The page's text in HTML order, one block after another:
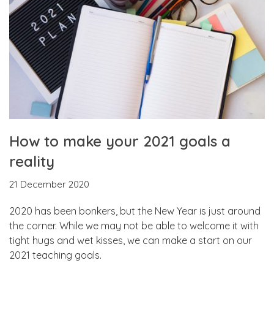
How to make your 2021 goals a
reality
21 December 2020
2020 has been bonkers, but the New Year is just around
the corner. While we may not be able to welcome it with
tight hugs and wet kisses, we can make a start on our
2021 teaching goals.